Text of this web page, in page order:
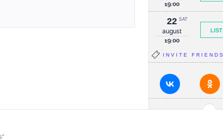
19:00
LIST
22
august
SAT
19:00
INVITE FRIENDS